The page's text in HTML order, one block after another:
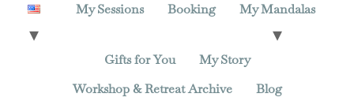
My Sessions Booking My Mandalas
Gifts for You
My Story
Workshop & Retreat Archive
Blog